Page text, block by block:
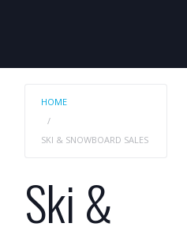
HOME
SKI & SNOWBOARD SALES
Ski &